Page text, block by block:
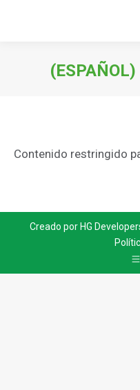
(ESPAÑOL)
Contenido restringido
Creado por HG